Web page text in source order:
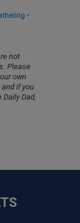
•
not
Please
own
if you
Dad,